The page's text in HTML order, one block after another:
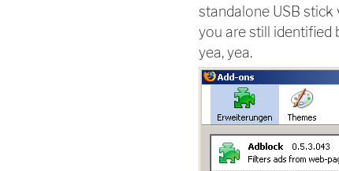
standalone USB stick
you are still identified
yea, yea.